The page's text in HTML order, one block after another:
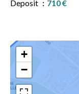
Deposit 710 €
+
−